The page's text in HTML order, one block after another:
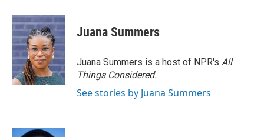
c
e
b
o
o
k
i
t
t
e
r
n
k
e
d
I
n
Juana Summers
Juana Summers is a host of NPR's All
Things Considered.
See stories by Juana Summers